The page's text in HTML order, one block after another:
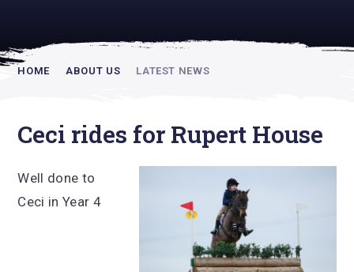
HOME ABOUT US LATEST NEWS
Ceci rides for Rupert House
Well done to
Ceci in Year 4